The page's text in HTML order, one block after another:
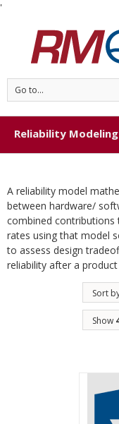
'
Go to...
Reliability
A reliability model
between hardware/
combined contributions
rates using that model
to assess design
reliability after a product
Sort
Order
Show